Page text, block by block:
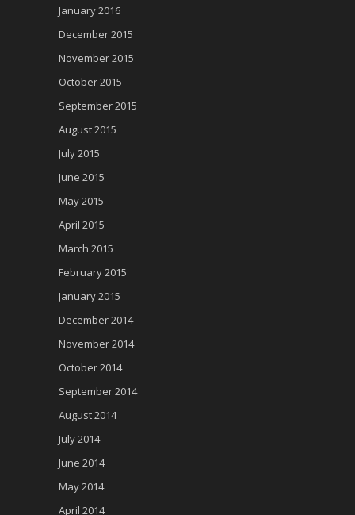
January 2016
December 2015
November 2015
October 2015
September 2015
August 2015
July 2015
June 2015
May 2015
April 2015
March 2015
February 2015
January 2015
December 2014
November 2014
October 2014
September 2014
August 2014
July 2014
June 2014
May 2014
April 2014